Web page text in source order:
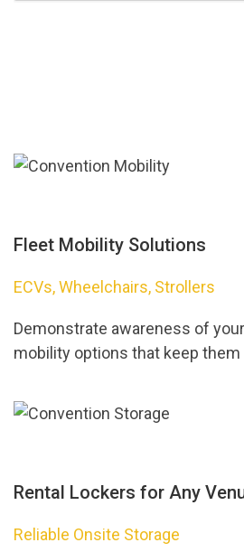
Fleet Mobility Solutions
ECVs, Wheelchairs, Strollers
Demonstrate awareness of
mobility options that keep them
Rental Lockers for Any
Reliable Onsite Storage